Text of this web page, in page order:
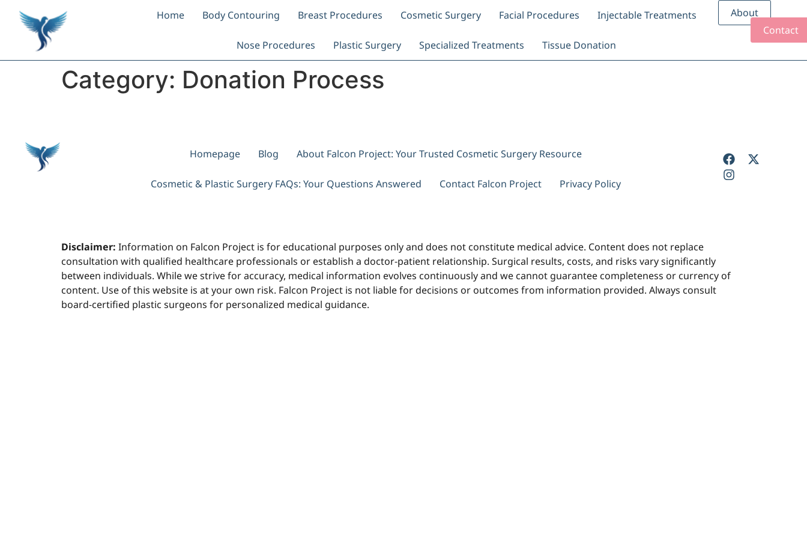
Home Body Contouring Breast Procedures Cosmetic Surgery Facial Procedures Injectable Treatments
Nose Procedures Plastic Surgery Specialized Treatments Tissue Donation
About
Contact
Category: Donation Process
Homepage Blog About Falcon Project: Your Trusted Cosmetic Surgery Resource
Cosmetic & Plastic Surgery FAQs: Your Questions Answered Contact Falcon Project Privacy Policy
Disclaimer: Information on Falcon Project is for educational purposes only and does not constitute medical advice. Content does not replace
consultation with qualified healthcare professionals or establish a doctor-patient relationship. Surgical results, costs, and risks vary significantly
between individuals. While we strive for accuracy, medical information evolves continuously and we cannot guarantee completeness or currency of
content. Use of this website is at your own risk. Falcon Project is not liable for decisions or outcomes from information provided. Always consult
board-certified plastic surgeons for personalized medical guidance.